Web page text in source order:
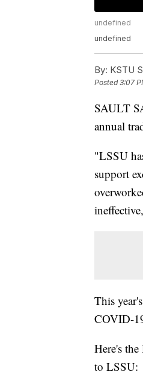
undefined
undefined
By: KSTU
Posted3:07
SAULT
annual
"LSSU
support
This
COVID-
Here's
to LSSU: